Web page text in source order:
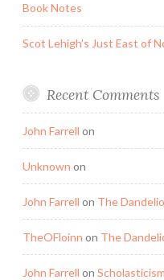
Book Notes
Scot Lehigh’s Just East of
Recent Comments
John Farrell on
Unknown on
John Farrell on The
TheOFloinn on The
John Farrell on